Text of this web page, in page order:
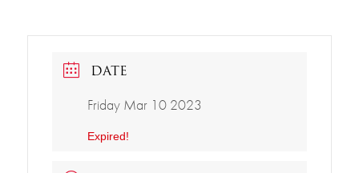
DATE
Friday Mar 10 2023
Expired!